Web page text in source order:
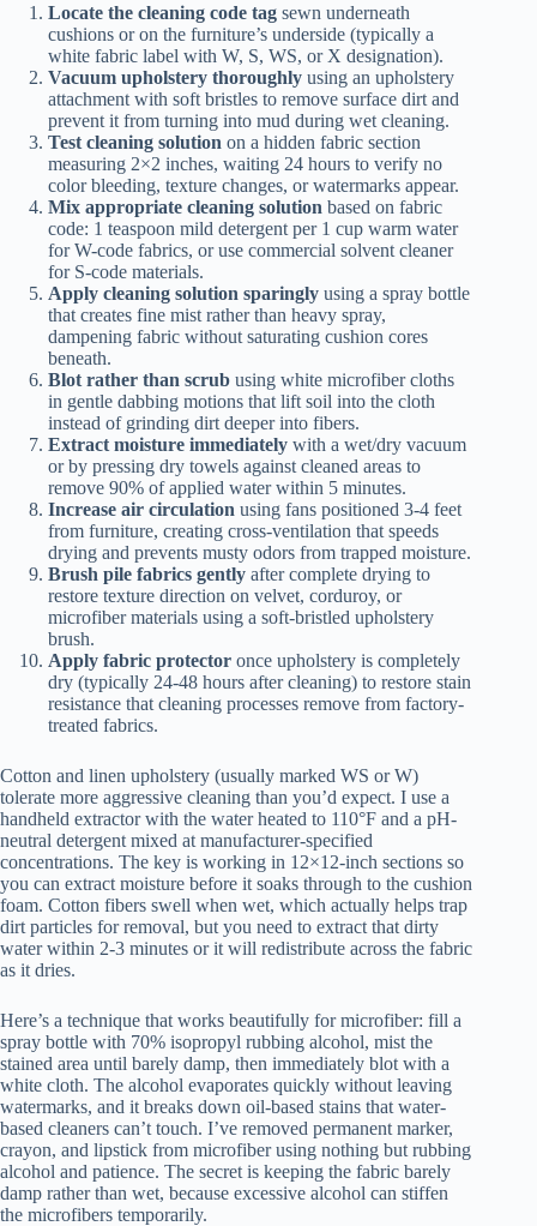
Locate the cleaning code tag sewn underneath
cushions or on the furniture’s underside (typically a
white fabric label with W, S, WS, or X designation).
Vacuum upholstery thoroughly using an upholstery
attachment with soft bristles to remove surface dirt and
prevent it from turning into mud during wet cleaning.
Test cleaning solution on a hidden fabric section
measuring 2×2 inches, waiting 24 hours to verify no
color bleeding, texture changes, or watermarks appear.
Mix appropriate cleaning solution based on fabric
code: 1 teaspoon mild detergent per 1 cup warm water
for W-code fabrics, or use commercial solvent cleaner
for S-code materials.
Apply cleaning solution sparingly using a spray bottle
that creates fine mist rather than heavy spray,
dampening fabric without saturating cushion cores
beneath.
Blot rather than scrub using white microfiber cloths
in gentle dabbing motions that lift soil into the cloth
instead of grinding dirt deeper into fibers.
Extract moisture immediately with a wet/dry vacuum
or by pressing dry towels against cleaned areas to
remove 90% of applied water within 5 minutes.
Increase air circulation using fans positioned 3-4 feet
from furniture, creating cross-ventilation that speeds
drying and prevents musty odors from trapped moisture.
Brush pile fabrics gently after complete drying to
restore texture direction on velvet, corduroy, or
microfiber materials using a soft-bristled upholstery
brush.
Apply fabric protector once upholstery is completely
dry (typically 24-48 hours after cleaning) to restore stain
resistance that cleaning processes remove from factory-
treated fabrics.
Cotton and linen upholstery (usually marked WS or W)
tolerate more aggressive cleaning than you’d expect. I use a
handheld extractor with the water heated to 110°F and a pH-
neutral detergent mixed at manufacturer-specified
concentrations. The key is working in 12×12-inch sections so
you can extract moisture before it soaks through to the cushion
foam. Cotton fibers swell when wet, which actually helps trap
dirt particles for removal, but you need to extract that dirty
water within 2-3 minutes or it will redistribute across the fabric
as it dries.
Here’s a technique that works beautifully for microfiber: fill a
spray bottle with 70% isopropyl rubbing alcohol, mist the
stained area until barely damp, then immediately blot with a
white cloth. The alcohol evaporates quickly without leaving
watermarks, and it breaks down oil-based stains that water-
based cleaners can’t touch. I’ve removed permanent marker,
crayon, and lipstick from microfiber using nothing but rubbing
alcohol and patience. The secret is keeping the fabric barely
damp rather than wet, because excessive alcohol can stiffen
the microfibers temporarily.